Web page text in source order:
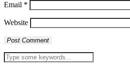
Email *
Website